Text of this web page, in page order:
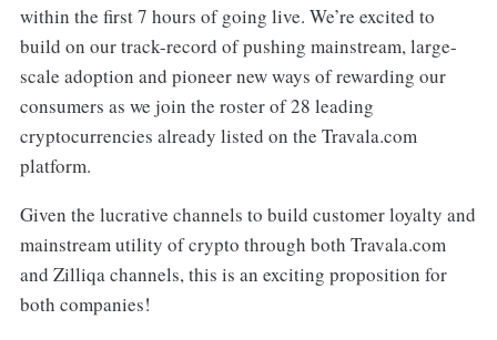
within the first 7 hours of going live. We’re excited to
build on our track-record of pushing mainstream, large-
scale adoption and pioneer new ways of rewarding our
consumers as we join the roster of 28 leading
cryptocurrencies already listed on the Travala.com
platform.
Given the lucrative channels to build customer loyalty and
mainstream utility of crypto through both Travala.com
and Zilliqa channels, this is an exciting proposition for
both companies!